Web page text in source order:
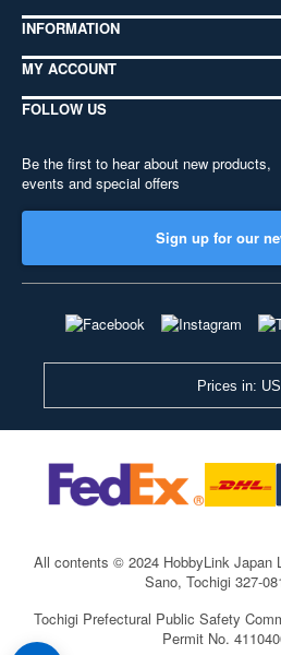
INFORMATION
MY ACCOUNT
FOLLOW US
Be the first to hear about new products,
events and special offers
Sign up for our
Prices in:
All contents © 2024 HobbyLink Japan
Sano, Tochigi 327-
Tochigi Prefectural Public Safety
Permit No.